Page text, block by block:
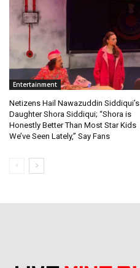
Entertainment
Netizens Hail Nawazuddin Siddiqui’s
Daughter Shora Siddiqui; “Shora is
Honestly Better Than Most Star Kids
We’ve Seen Lately,” Say Fans